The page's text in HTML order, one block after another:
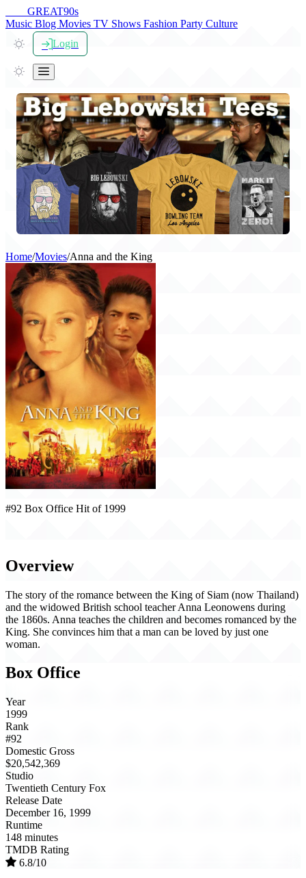
GREAT90s
Music Blog Movies TV Shows Fashion Party Culture
Login
Home/Movies/Anna and the King
#92 Box Office Hit of 1999
Overview
The story of the romance between the King of Siam (now Thailand)
and the widowed British school teacher Anna Leonowens during
the 1860s. Anna teaches the children and becomes romanced by the
King. She convinces him that a man can be loved by just one
woman.
Box Office
Year
1999
Rank
#92
Domestic Gross
$20,542,369
Studio
Twentieth Century Fox
Release Date
December 16, 1999
Runtime
148 minutes
TMDB Rating
6.8/10